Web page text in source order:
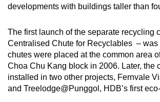
developments with buildings taller than
The first launch of the separate recycling
Centralised Chute for Recyclables – was
chutes were placed at the common area
Choa Chu Kang block in 2006. Later, the
installed in two other projects, Fernvale
and Treelodge@Punggol, HDB’s first